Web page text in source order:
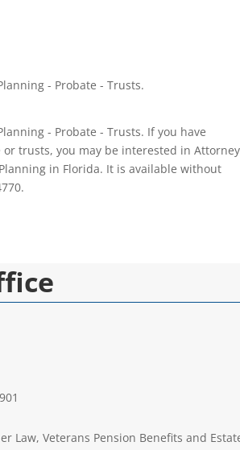
- Probate - Trusts.
- Probate - Trusts. If you have
trusts, you may be interested in Attorney
in Florida. It is available without
Law, Veterans Pension Benefits and